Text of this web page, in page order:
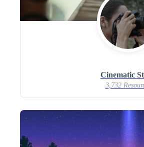
Cinematic
3,732